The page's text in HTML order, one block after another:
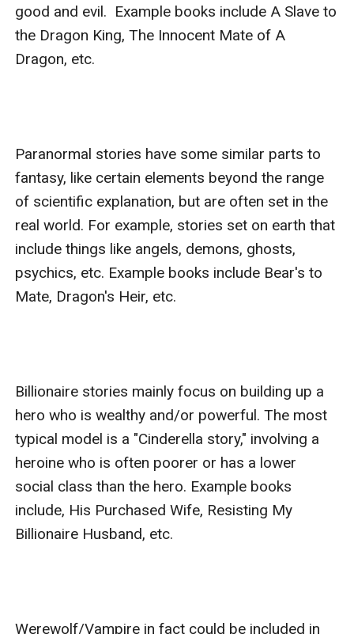
good and evil.  Example books include A Slave to
the Dragon King, The Innocent Mate of A
Dragon, etc.
Paranormal stories have some similar parts to
fantasy, like certain elements beyond the range
of scientific explanation, but are often set in the
real world. For example, stories set on earth that
include things like angels, demons, ghosts,
psychics, etc. Example books include Bear's to
Mate, Dragon's Heir, etc.
Billionaire stories mainly focus on building up a
hero who is wealthy and/or powerful. The most
typical model is a "Cinderella story," involving a
heroine who is often poorer or has a lower
social class than the hero. Example books
include, His Purchased Wife, Resisting My
Billionaire Husband, etc.
Werewolf/Vampire in fact could be included in